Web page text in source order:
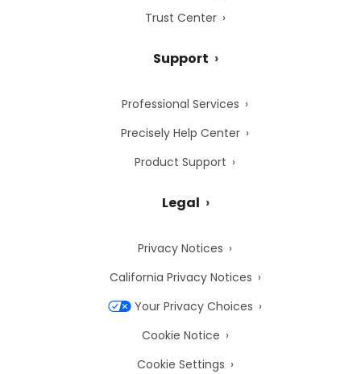
Trust Center
Support
Professional Services
Precisely Help Center
Product Support
Legal
Privacy Notices
California Privacy Notices
Your Privacy Choices
Cookie Notice
Cookie Settings